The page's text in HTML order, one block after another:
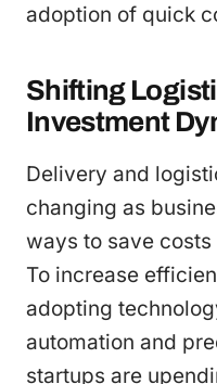
adoption of quick
Shifting
Investment
Delivery and
changing as
ways to save
To increase
adopting
automation and
startups are